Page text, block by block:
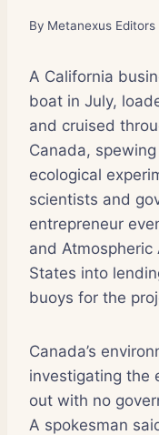
By Metanexus Editors
A California
boat in July,
and cruised
Canada,
ecological
scientists and
entrepreneur
and
States into
buoys for the
Canada’s
investigating the
out with no
A spokesman